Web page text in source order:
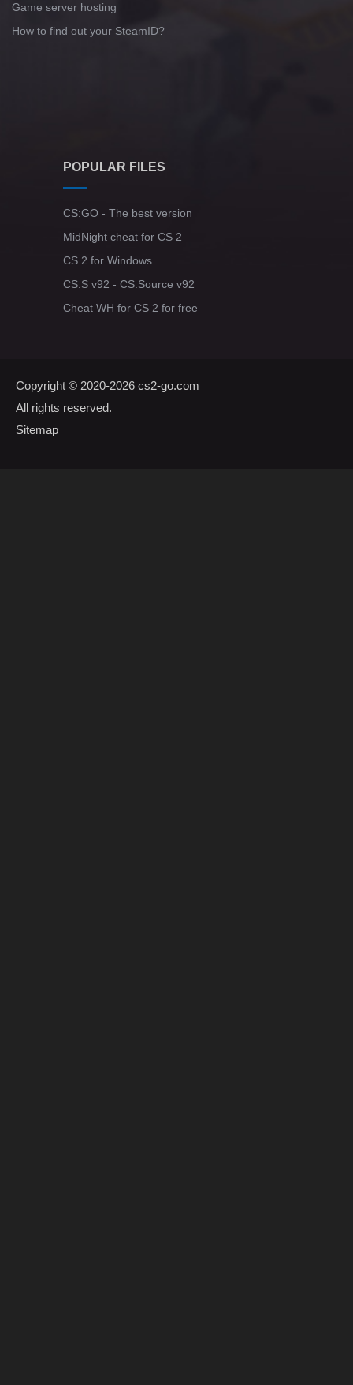
Game server hosting
How to find out your SteamID?
POPULAR FILES
CS:GO - The best version
MidNight cheat for CS 2
CS 2 for Windows
CS:S v92 - CS:Source v92
Cheat WH for CS 2 for free
Copyright © 2020-2026 cs2-go.com
All rights reserved.
Sitemap